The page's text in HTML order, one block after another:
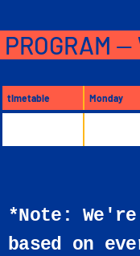
PROGRAM —
timetable Monday
*Note:
based on